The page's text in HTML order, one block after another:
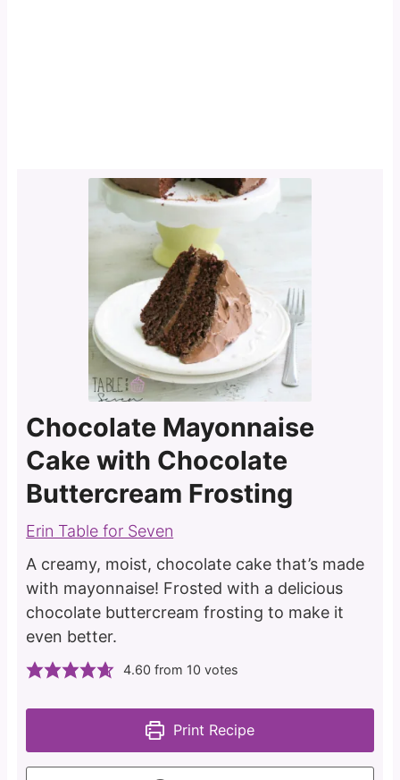
Chocolate Mayonnaise
Cake with Chocolate
Buttercream Frosting
Erin Table for Seven
A creamy, moist, chocolate cake that’s made
with mayonnaise! Frosted with a delicious
chocolate buttercream frosting to make it
even better.
4.60 from 10 votes
Print Recipe